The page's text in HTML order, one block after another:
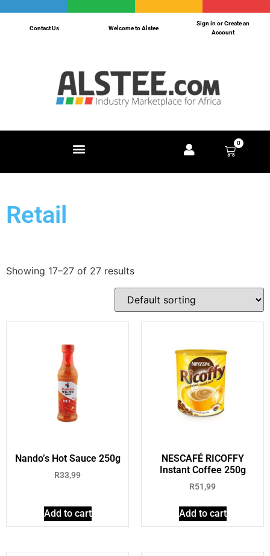
Contact Us Welcome to Alstee
Sign in or Create an
Account
0
Retail
Showing 17–27 of 27 results
Nando’s Hot Sauce 250g
R33,99
Add to cart
NESCAFÉ RICOFFY
Instant Coffee 250g
R51,99
Add to cart